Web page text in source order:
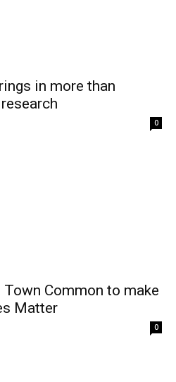
in more than
0
Common to make
Matter
0